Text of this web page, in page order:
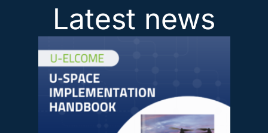
Latest news